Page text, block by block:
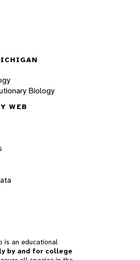
Biology
WEB
is an educational
by and for college